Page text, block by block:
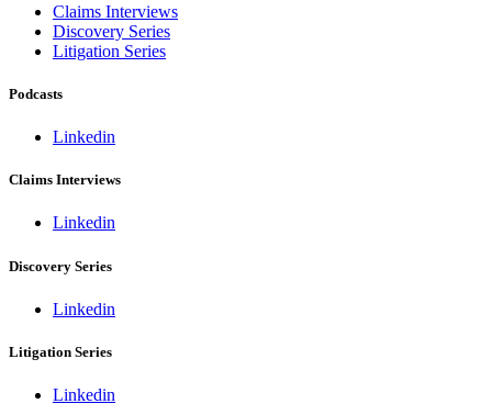
Claims Interviews
Discovery Series
Litigation Series
Podcasts
Linkedin
Claims Interviews
Linkedin
Discovery Series
Linkedin
Litigation Series
Linkedin